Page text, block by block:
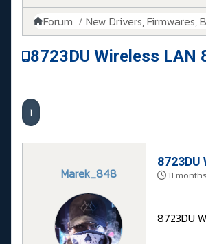
Forum New Drivers, Firmwares,
8723DU Wireless LAN
1
Marek_848
8723DU
11
8723DU